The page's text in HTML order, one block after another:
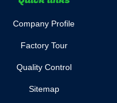
Company Profile
Factory Tour
Quality Control
Sitemap